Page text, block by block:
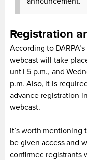
Registration
According to
webcast will take
until 5 p.m., and
p.m. Also, it is
advance registration
webcast.
It’s worth mentioning
be given access and
confirmed registrants